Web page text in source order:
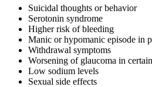
Suicidal thoughts or behavior
Serotonin syndrome
Higher risk of bleeding
Manic or hypomanic episode in
Withdrawal symptoms
Worsening of glaucoma in
Low sodium levels
Sexual side effects